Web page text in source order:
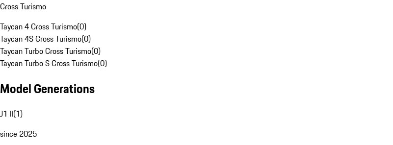
Cross Turismo
Taycan 4 Cross Turismo(0)
Taycan 4S Cross Turismo(0)
Taycan Turbo Cross Turismo(0)
Taycan Turbo S Cross Turismo(0)
Model Generations
J1 II(1)
since 2025